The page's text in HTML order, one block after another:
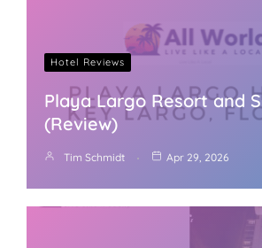
Hotel Reviews
Playa Largo Resort and
(Review)
Tim Schmidt Apr 29, 2026